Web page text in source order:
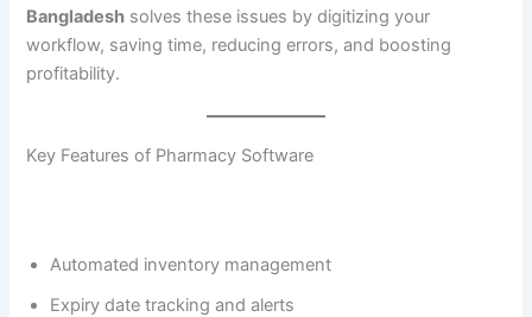
Bangladesh solves these issues by digitizing your
workflow, saving time, reducing errors, and boosting
profitability.
Key Features of Pharmacy Software
Automated inventory management
Expiry date tracking and alerts